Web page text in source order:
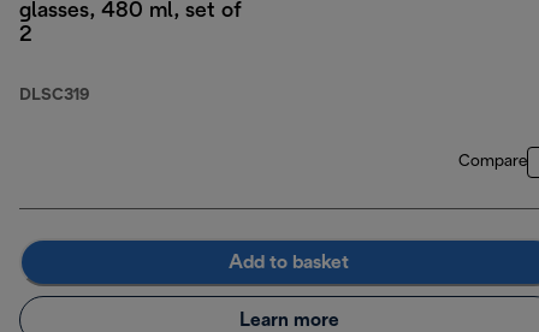
glasses, 480 ml, set of
2
DLSC319
Compare
Add to basket
Learn more